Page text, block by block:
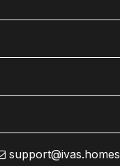
support@ivas.homes